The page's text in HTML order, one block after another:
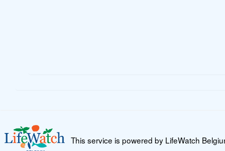
This service is powered by LifeWatch